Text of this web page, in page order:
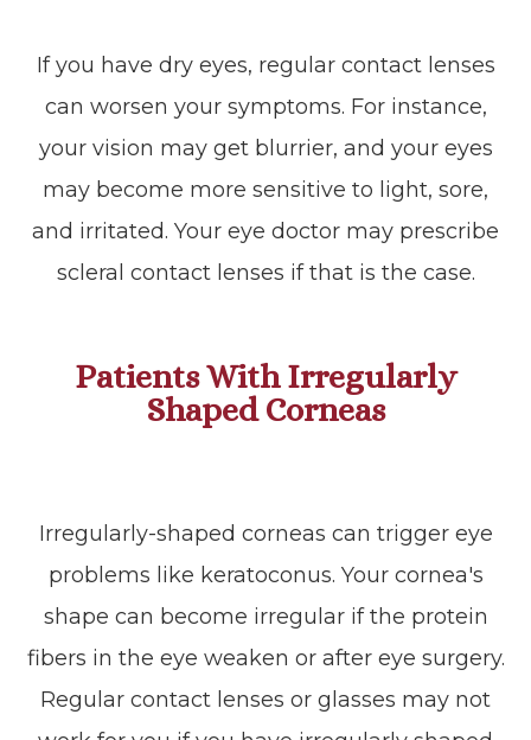
If you have dry eyes, regular contact lenses
can worsen your symptoms. For instance,
your vision may get blurrier, and your eyes
may become more sensitive to light, sore,
and irritated. Your eye doctor may prescribe
scleral contact lenses if that is the case.
Patients With Irregularly
Shaped Corneas
Irregularly-shaped corneas can trigger eye
problems like keratoconus. Your cornea's
shape can become irregular if the protein
fibers in the eye weaken or after eye surgery.
Regular contact lenses or glasses may not